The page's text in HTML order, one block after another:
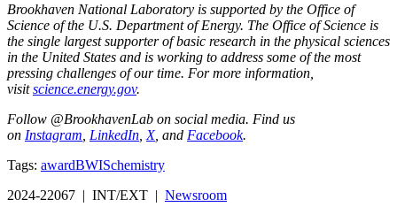
Brookhaven National Laboratory is supported by the Office of
Science of the U.S. Department of Energy. The Office of Science is
the single largest supporter of basic research in the physical sciences
in the United States and is working to address some of the most
pressing challenges of our time. For more information,
visitscience.energy.gov.
Follow @BrookhavenLab on social media. Find us
on Instagram LinkedIn X, and Facebook.
Tags: awardBWISchemistry
2024-22067 | INT/EXT | Newsroom